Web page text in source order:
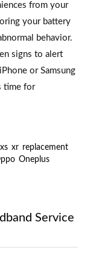
from your
your battery
behavior.
signs to alert
or Samsung
time for
xs xr replacement
Oneplus
Service